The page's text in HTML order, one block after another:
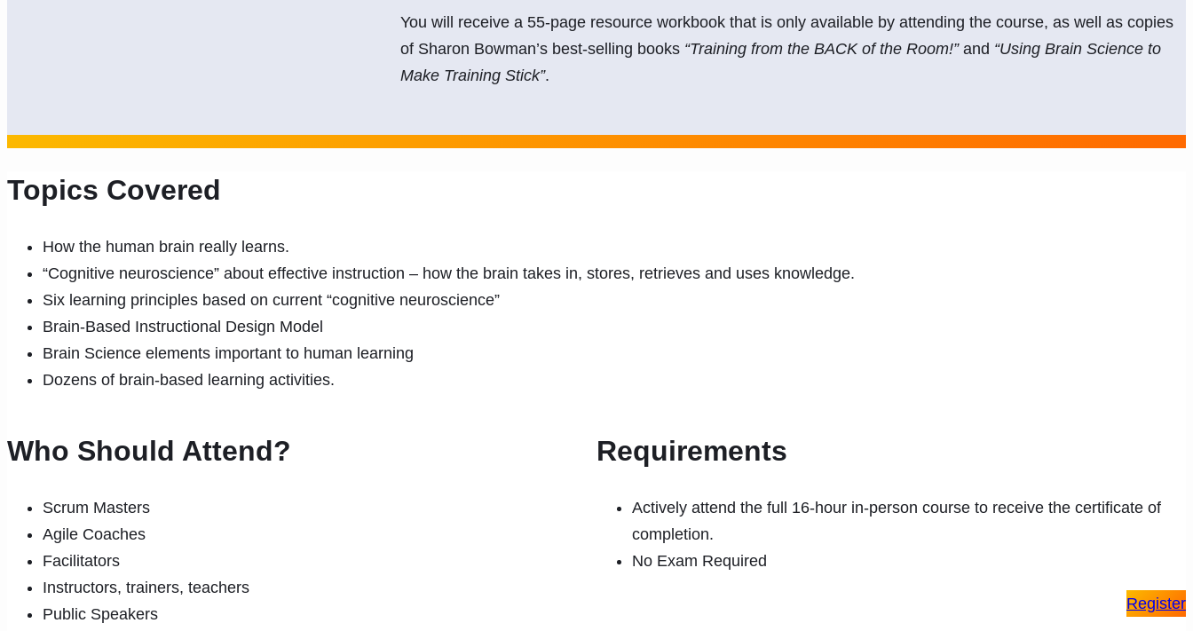
You will receive a 55-page resource workbook that is only available by attending the course, as well as copies
of Sharon Bowman’s best-selling books “Training from the BACK of the Room!”and “Using Brain Science to
Make Training Stick”.
Topics Covered
How the human brain really learns.
“Cognitive neuroscience” about effective instruction – how the brain takes in, stores, retrieves and uses knowledge.
Six learning principles based on current “cognitive neuroscience”
Brain-Based Instructional Design Model
Brain Science elements important to human learning
Dozens of brain-based learning activities.
Who Should Attend?
Scrum Masters
Agile Coaches
Facilitators
Instructors, trainers, teachers
Public Speakers
Requirements
Actively attend the full 16-hour in-person course to receive the certificate of
completion.
No Exam Required
Register